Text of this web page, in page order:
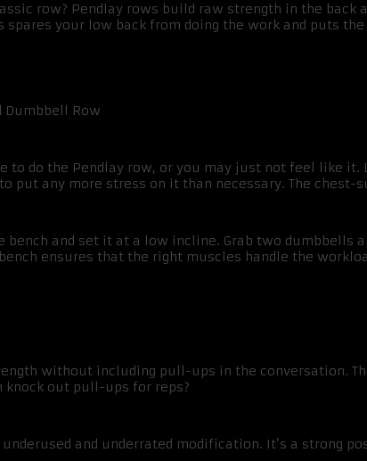
row? Pendlay rows build raw strength in the
spares your low back from doing the work and puts
Dumbbell Row
to do the Pendlay row, or you may just not feel like
put any more stress on it than necessary. The
bench and set it at a low incline. Grab two
ensures that the right muscles handle the
without including pull-ups in the conversation.
knock out pull-ups for reps?
and underrated modification. It’s a strong